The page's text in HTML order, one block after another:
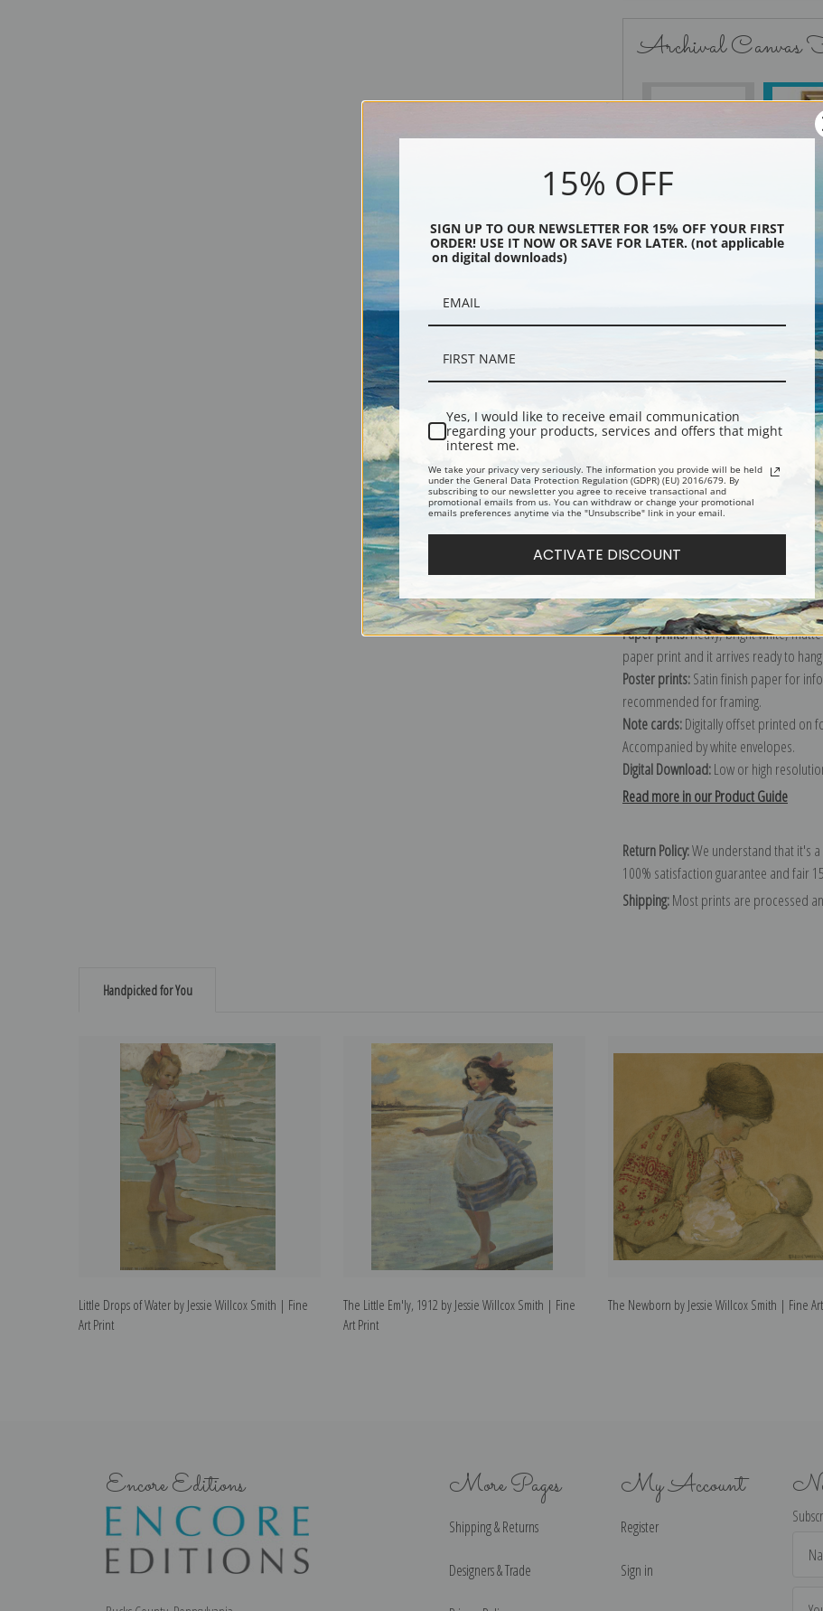
Archival Canvas
Black
Description Shipping &
Story book illustration print by Jessie
Explore more of ourJessie Willcox
Canvas prints:
The most accurate
stretched (requires framing), gallery
framed canvas print in one of our
Paper prints:Heavy, bright white,
paper print and it arrives ready to hang!
Poster prints:Satin finish paper for
recommended for framing.
Note cards:Digitally offset printed on
Accompanied by white envelopes.
Digital Download:Low or high
Read more in our Product Guide
Return Policy:We understand that it's a
100% satisfaction guarantee and fair
Shipping:Most prints are processed
Handpicked for You
Little Drops of Water by Jessie Willcox Smith | Fine
Art Print
The Little Em'ly, 1912 by Jessie Willcox Smith | Fine
Art Print
The Newborn by Jessie Willcox Smith | Fine
Encore Editions More Pages
Shipping & Returns
Designers & Trade
My Account
Register
Sign in
15% OFF
SIGN UP TO OUR NEWSLETTER FOR 15% OFF YOUR FIRST
ORDER! USE IT NOW OR SAVE FOR LATER. (not applicable
on digital downloads)
Yes, I would like to receive email communication
regarding your products, services and offers that might
interest me.
We take your privacy very seriously. The information you provide will be held
under the General Data Protection Regulation (GDPR) (EU) 2016/679. By
subscribing to our newsletter you agree to receive transactional and
promotional emails from us. You can withdraw or change your promotional
emails preferences anytime via the "Unsubscribe" link in your email.
ACTIVATE DISCOUNT